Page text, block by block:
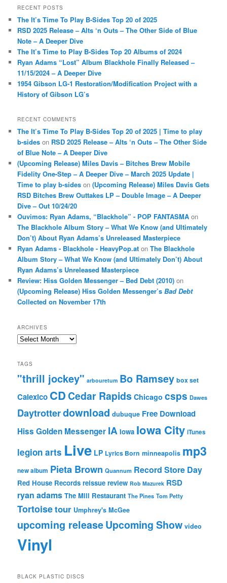
r
h
RECENT POSTS
The It’s Time To Play B-Sides Top 20 of 2025
RSD 2025 Release – Alts ‘n Outs – The Other Side of Blue
Note – A Deeper Dive
The It’s Time to Play B-Sides Top 20 Albums of 2024
Ryan Adams “Lost” Album Blackhole Finally Released –
11/15/2024 – A Deeper Dive
1954 Gibson LG-1 Restoration/Modification Project with a
History of Gibson LG’s
RECENT COMMENTS
The It’s Time To Play B-Sides Top 20 of 2025 | Time to play
b-sides on RSD 2025 Release – Alts ‘n Outs – The Other Side
of Blue Note – A Deeper Dive
(Upcoming Release) Miles Davis – Bitches Brew Mobile
Fidelity One-Step – A Deeper Dive – March 2025 Update |
Time to play b-sides on(Upcoming Release) Miles Davis Gets
RSD Bitches Brew Outtakes LP – Double Image – A Deeper
Dive – Out 10/24/20
Ouvimos: Ryan Adams, “Blackhole” - POP FANTASMA on
The Blackhole Album Story – What We Know (and Ultimately
Don’t) About Ryan Adams’s Unreleased Masterpiece
Ryan Adams - Blackhole - HeavyPop.at onThe Blackhole
Album Story – What We Know (and Ultimately Don’t) About
Ryan Adams’s Unreleased Masterpiece
Review: Hiss Golden Messenger – Bed Debt (2010) on
(Upcoming Release) Hiss Golden Messenger’sBad Debt
Collected on November 17th
ARCHIVES
Archives
TAGS
"thrill jockey" arbouretum Bo Ramsey box set
Calexico CDCedar Rapids Chicago csps Dawes
Daytrotterdownload dubuque Free Download
Hiss Golden Messenger IA Iowa Iowa City iTunes
legion arts Live LP Lyrics Born minneapolis mp3
new album Pieta Brown Quannum Record Store Day
Red House Records reissue review Rob Mazurek RSD
ryan adams The Mill Restaurant The Pines Tom Petty
Tortoisetour Umphrey's McGee
upcoming releaseUpcoming Show video
Vinyl
BLACK PLASTIC DISCS